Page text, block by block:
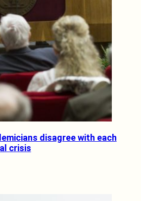
disagree with each
crisis